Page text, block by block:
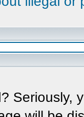
Seriously,